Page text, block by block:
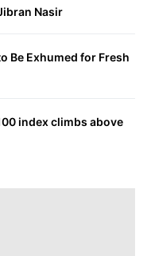
Nasir
Be Exhumed for Fresh
index climbs above